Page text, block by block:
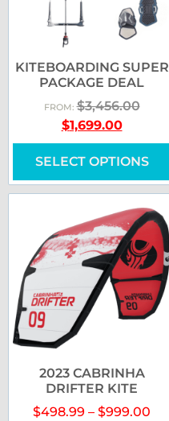
KITEBOARDING SUPER
PACKAGE DEAL
FROM:$3,456.00
$1,699.00
SELECT OPTIONS
2023 CABRINHA
DRIFTER KITE
$498.99 – $999.00